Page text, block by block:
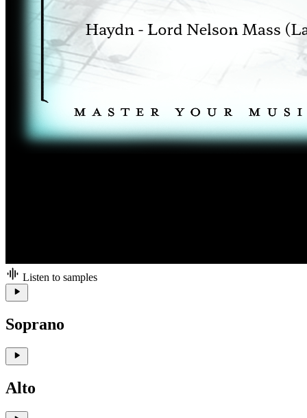
Listen to samples
Soprano
Alto